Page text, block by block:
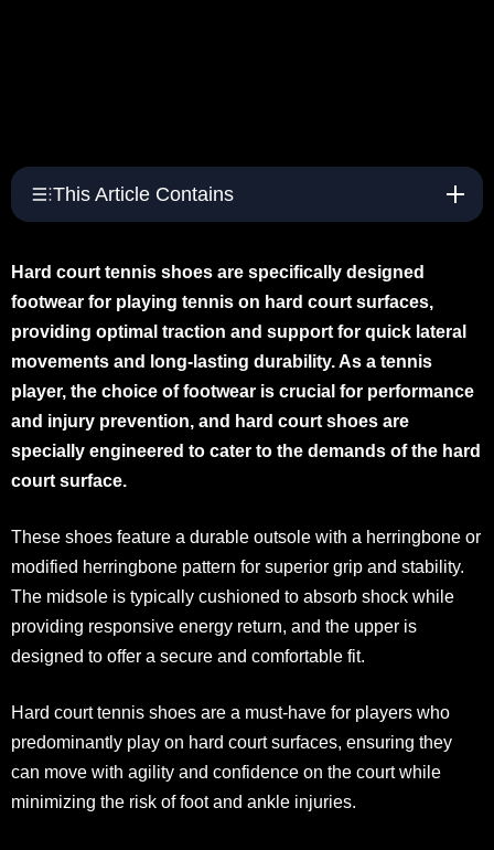
This Article Contains
Hard court tennis shoes are specifically designed
footwear for playing tennis on hard court surfaces,
providing optimal traction and support for quick lateral
movements and long-lasting durability. As a tennis
player, the choice of footwear is crucial for performance
and injury prevention, and hard court shoes are
specially engineered to cater to the demands of the hard
court surface.
These shoes feature a durable outsole with a herringbone or
modified herringbone pattern for superior grip and stability.
The midsole is typically cushioned to absorb shock while
providing responsive energy return, and the upper is
designed to offer a secure and comfortable fit.
Hard court tennis shoes are a must-have for players who
predominantly play on hard court surfaces, ensuring they
can move with agility and confidence on the court while
minimizing the risk of foot and ankle injuries.